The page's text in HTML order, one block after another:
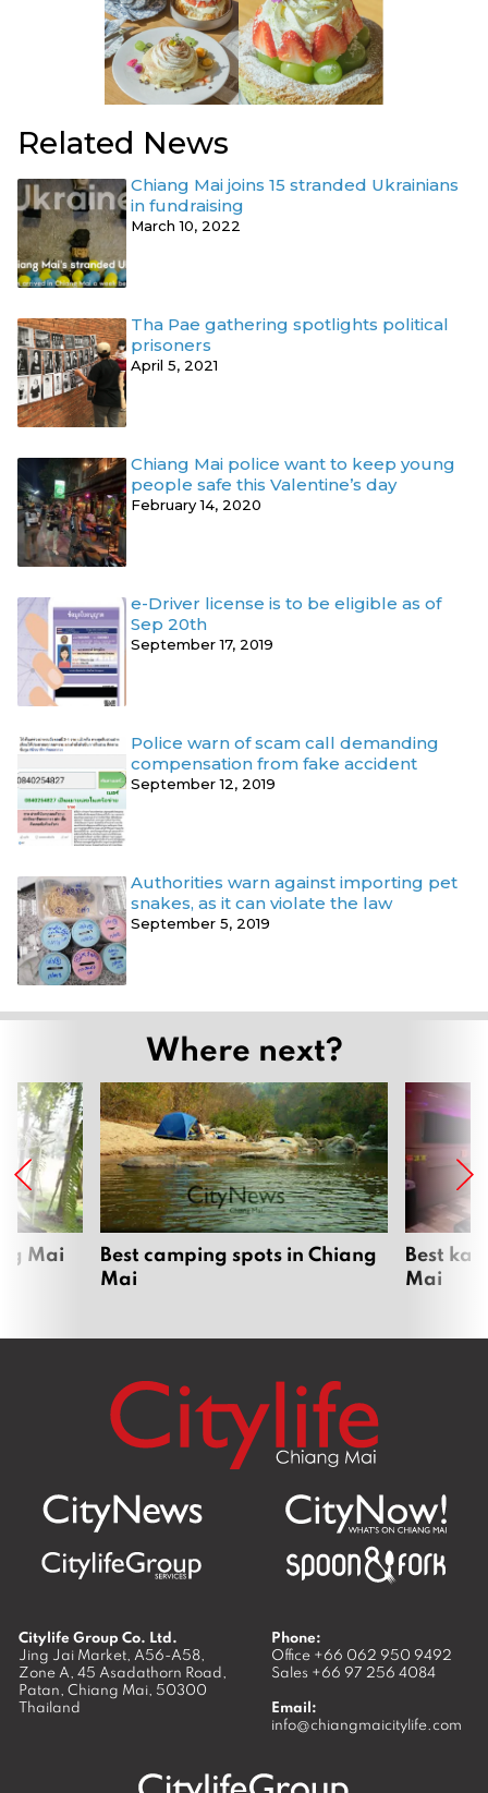
Related News
Chiang Mai joins 15 stranded Ukrainians
in fundraising
March 10, 2022
Tha Pae gathering spotlights political
prisoners
April 5, 2021
Chiang Mai police want to keep young
people safe this Valentine’s day
February 14, 2020
e-Driver license is to be eligible as of
Sep 20th
September 17, 2019
Police warn of scam call demanding
compensation from fake accident
September 12, 2019
Authorities warn against importing pet
snakes, as it can violate the law
September 5, 2019
Where next?
Mai
Best camping spots in Chiang
Mai
Best
Mai
Citylife Group Co. Ltd.
Jing Jai Market, A56-A58,
Zone A, 45 Asadathorn Road,
Patan, Chiang Mai, 50300
Thailand
Phone:
Office +66 062 950 9492
Sales +66 97 256 4084
Email:
info@chiangmaicitylife.com